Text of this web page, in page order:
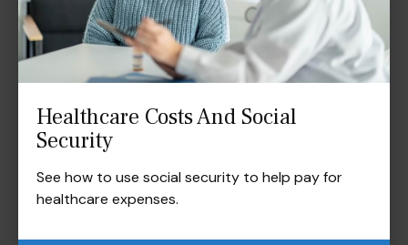
Healthcare Costs And Social
Security
See how to use social security to help pay for
healthcare expenses.